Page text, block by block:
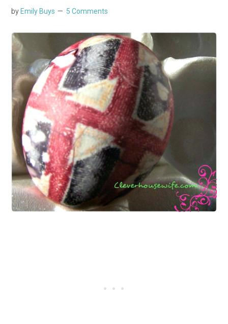
by Emily Buys 5 Comments